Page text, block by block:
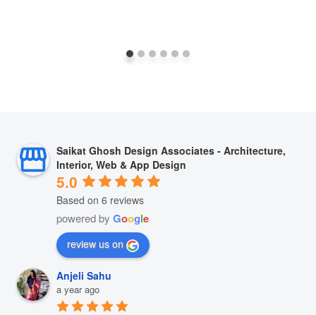
Saikat Ghosh Design Associates - Architecture,
Interior, Web & App Design
5.0
Based on 6 reviews
powered by Google
review us on
Anjeli Sahu
a year ago